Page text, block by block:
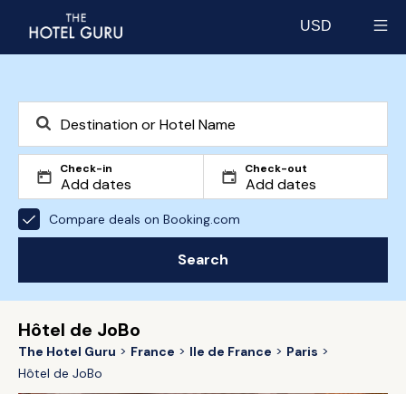
USD
Check-in Check-out
Compare deals on Booking.com
Search
Hôtel de JoBo
The Hotel Guru France Ile de France
Paris
Hôtel de JoBo